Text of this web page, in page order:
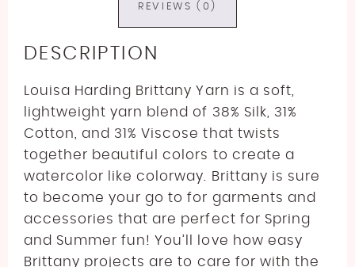
REVIEWS (0)
DESCRIPTION
Louisa Harding Brittany Yarn is a soft,
lightweight yarn blend of 38% Silk, 31%
Cotton, and 31% Viscose that twists
together beautiful colors to create a
watercolor like colorway. Brittany is sure
to become your go to for garments and
accessories that are perfect for Spring
and Summer fun!You’ll love how easy
Brittany projects are to care for with the